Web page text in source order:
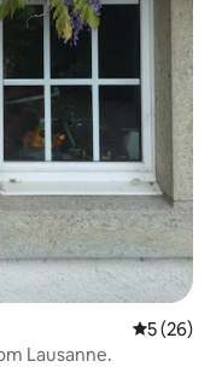
5 out of 5
5 (26)
Lausanne.